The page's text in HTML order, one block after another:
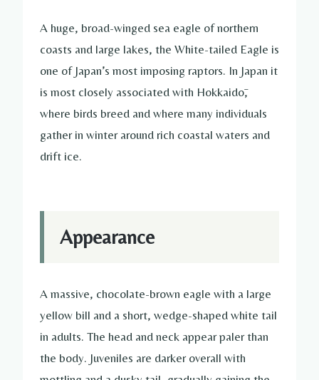
A huge, broad-winged sea eagle of northern
coasts and large lakes, the White-tailed Eagle is
one of Japan’s most imposing raptors. In Japan it
is most closely associated with Hokkaidō,
where birds breed and where many individuals
gather in winter around rich coastal waters and
drift ice.
Appearance
A massive, chocolate-brown eagle with a large
yellow bill and a short, wedge-shaped white tail
in adults. The head and neck appear paler than
the body. Juveniles are darker overall with